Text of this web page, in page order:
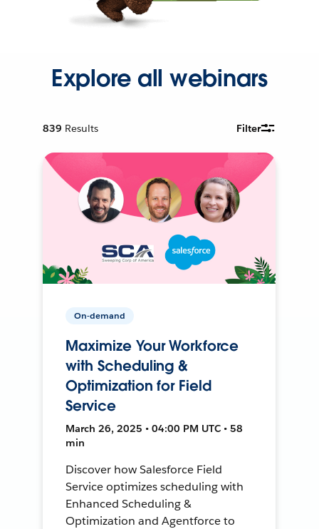
Explore all webinars
839 Results Filter
On-demand
Maximize Your Workforce
with Scheduling &
Optimization for Field
Service
March 26, 2025 • 04:00 PM UTC • 58
min
Discover how Salesforce Field
Service optimizes scheduling with
Enhanced Scheduling &
Optimization and Agentforce to